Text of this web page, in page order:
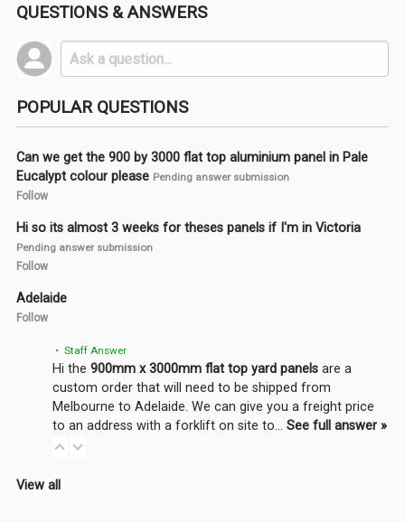
QUESTIONS & ANSWERS
POPULAR QUESTIONS
Can we get the 900 by 3000 flat top aluminium panel in Pale
Eucalypt colour please Pending answer submission
Follow
Hi so its almost 3 weeks for theses panels if I'm in Victoria
Pending answer submission
Follow
Adelaide
Follow
• Staff Answer
Hi the 900mm x 3000mm flat top yard panels are a
custom order that will need to be shipped from
Melbourne to Adelaide. We can give you a freight price
to an address with a forklift on site to… See full answer »
View all